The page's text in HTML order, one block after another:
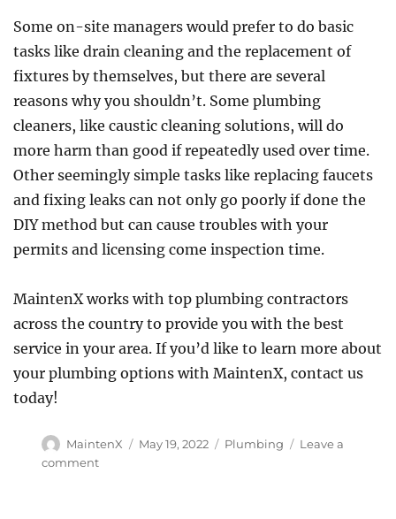
Some on-site managers would prefer to do basic
tasks like drain cleaning and the replacement of
fixtures by themselves, but there are several
reasons why you shouldn’t. Some plumbing
cleaners, like caustic cleaning solutions, will do
more harm than good if repeatedly used over time.
Other seemingly simple tasks like replacing faucets
and fixing leaks can not only go poorly if done the
DIY method but can cause troubles with your
permits and licensing come inspection time.
MaintenX works with top plumbing contractors
across the country to provide you with the best
service in your area. If you’d like to learn more about
your plumbing options with MaintenX, contact us
today!
Author
MaintenX
Posted
May 19, 2022 Categories
Plumbing
Leave a
commenton